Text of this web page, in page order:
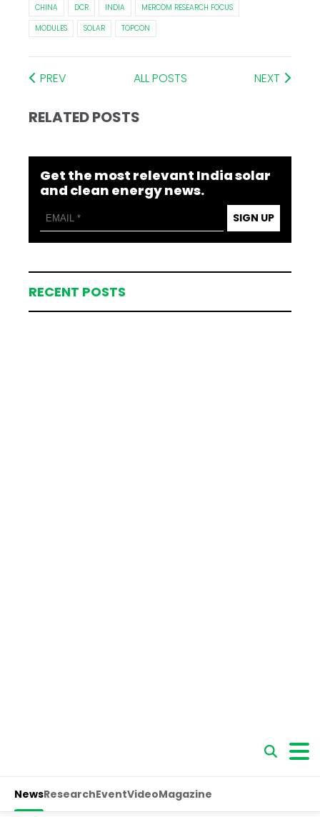
CHINA DCR INDIA
MERCOM RESEARCH FOCUS
MODULES
SOLAR TOPCON
PREV ALL POSTS NEXT
RELATED POSTS
Get the most relevant India solar
and clean energy news.
SIGN UP
RECENT POSTS